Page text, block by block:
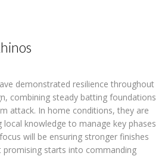
demonstrated resilience throughout
combining steady batting foundations
attack. In home conditions, they are
local knowledge to manage key phases
will be ensuring stronger finishes
starts into commanding